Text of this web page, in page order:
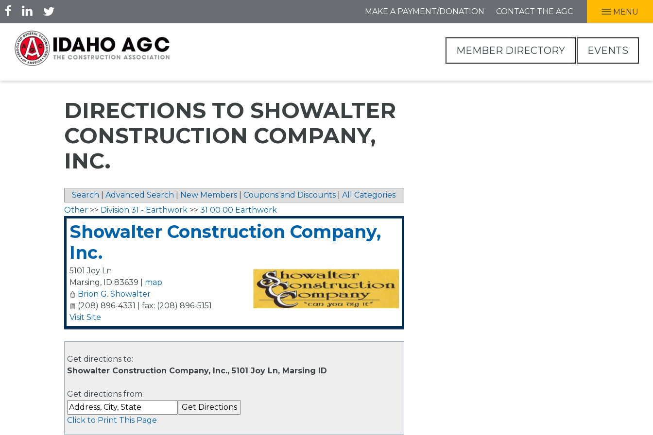
Skip
to
main
content
MAKE A PAYMENT/DONATION CONTACT THE AGC MENU
MEMBER DIRECTORY EVENTS
DIRECTIONS TO SHOWALTER
CONSTRUCTION COMPANY,
INC.
Search Advanced Search New Members Coupons and Discounts
All Categories
Other >> Division 31 - Earthwork >> 31 00 00 Earthwork
Showalter Construction Company,
Inc.
5101 Joy Ln
Marsing, ID 83639
map
Brion G. Showalter
(208) 896-4331 | fax: (208) 896-5151
Visit Site
Get directions to:
Showalter Construction Company, Inc., 5101 Joy Ln, Marsing ID
Get directions from:
Click to Print This Page